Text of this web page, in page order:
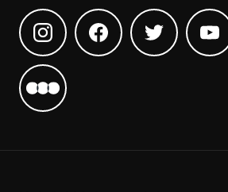
Find us on InstagramFind us on Facebook
Find us on
Find us on Letterboxd